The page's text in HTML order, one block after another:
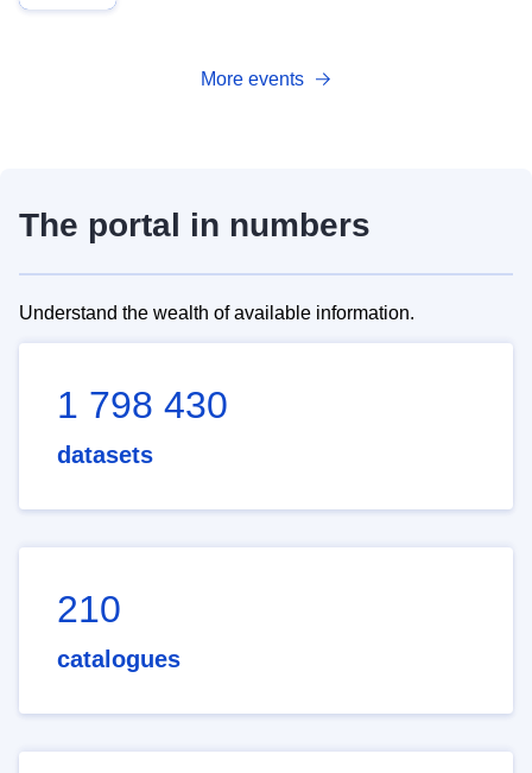
More events
The portal in numbers
Understand the wealth of available information.
1 798 430
datasets
210
catalogues